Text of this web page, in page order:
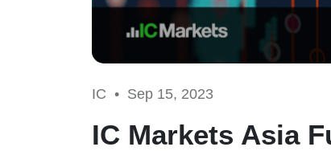
IC • Sep 15, 2023
IC Markets Asia